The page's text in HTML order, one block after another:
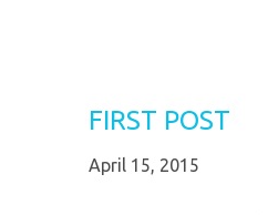
FIRST POST
April 15, 2015